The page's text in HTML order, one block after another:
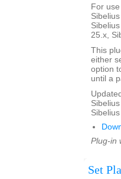
For
25.x,
This
either
option
until a
Plug-in
Set